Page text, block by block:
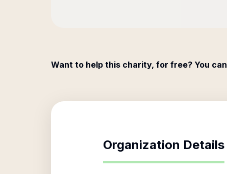
Want to help this charity, for free? You can
Organization Details